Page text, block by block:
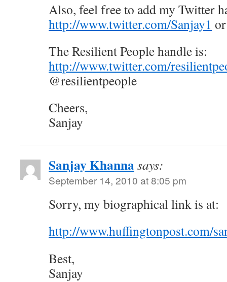
Also, feel free to add my Twitter
http://www.twitter.com/Sanjay1
The Resilient People handle is:
http://www.twitter.com/
@resilientpeople
Cheers,
Sanjay
Sanjay Khannasays:
September 14, 2010 at 8:05 pm
Sorry, my biographical link is at:
http://www.huffingtonpost.com/
Best,
Sanjay